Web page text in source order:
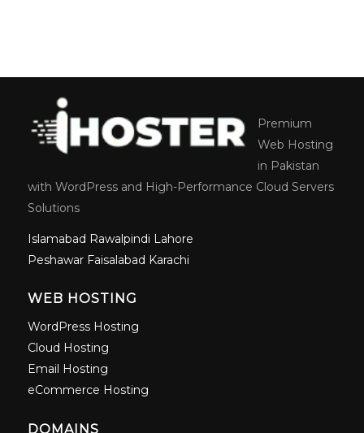
Premium
Web Hosting
in Pakistan
with WordPress and High-Performance Cloud Servers
Solutions
Islamabad Rawalpindi Lahore
Peshawar Faisalabad Karachi
WEB HOSTING
WordPress Hosting
Cloud Hosting
Email Hosting
eCommerce Hosting
DOMAINS